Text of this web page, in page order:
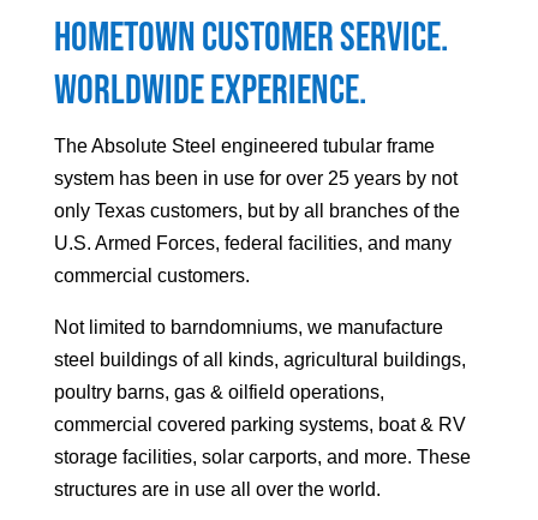
Hometown Customer Service.
Worldwide Experience.
The Absolute Steel engineered tubular frame
system has been in use for over 25 years by not
only Texas customers, but by all branches of the
U.S. Armed Forces, federal facilities, and many
commercial customers.
Not limited to barndomniums, we manufacture
steel buildings of all kinds, agricultural buildings,
poultry barns, gas & oilfield operations,
commercial covered parking systems, boat & RV
storage facilities, solar carports, and more. These
structures are in use all over the world.